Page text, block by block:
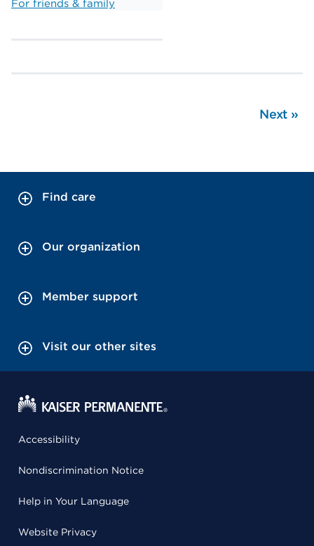
For friends & family
Next »
Find care
Our organization
Member support
Visit our other sites
Accessibility
Nondiscrimination Notice
Help in Your Language
Website Privacy